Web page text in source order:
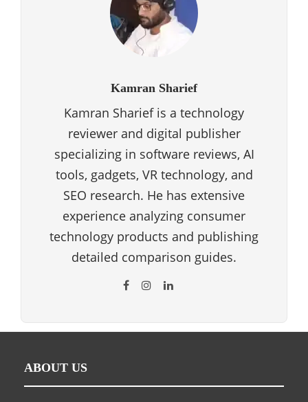
Kamran Sharief
Kamran Sharief is a technology
reviewer and digital publisher
specializing in software reviews, AI
tools, gadgets, VR technology, and
SEO research. He has extensive
experience analyzing consumer
technology products and publishing
detailed comparison guides.
ABOUT US